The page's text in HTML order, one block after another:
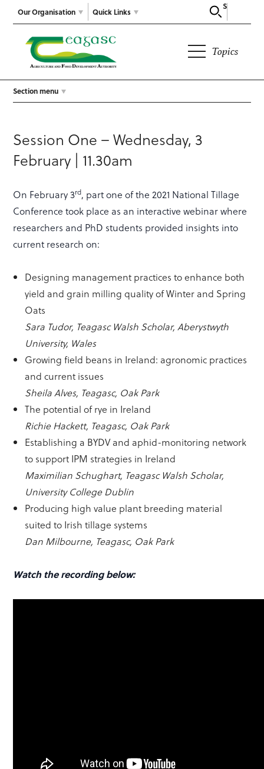
Our Organisation
Search
Quick Links
Topics
Section menu
Session One – Wednesday, 3
February | 11.30am
On February 3rd, part one of the 2021 National Tillage
Conference took place as an interactive webinar where
researchers and PhD students provided insights into
current research on:
Designing management practices to enhance both
yield and grain milling quality of Winter and Spring
Oats
Sara Tudor, Teagasc Walsh Scholar, Aberystwyth
University, Wales
Growing field beans in Ireland: agronomic practices
and current issues
Sheila Alves, Teagasc, Oak Park
The potential of rye in Ireland
Richie Hackett, Teagasc, Oak Park
Establishing a BYDV and aphid-monitoring network
to support IPM strategies in Ireland
Maximilian Schughart, Teagasc Walsh Scholar,
University College Dublin
Producing high value plant breeding material
suited to Irish tillage systems
Dan Milbourne, Teagasc, Oak Park
Watch the recording below: